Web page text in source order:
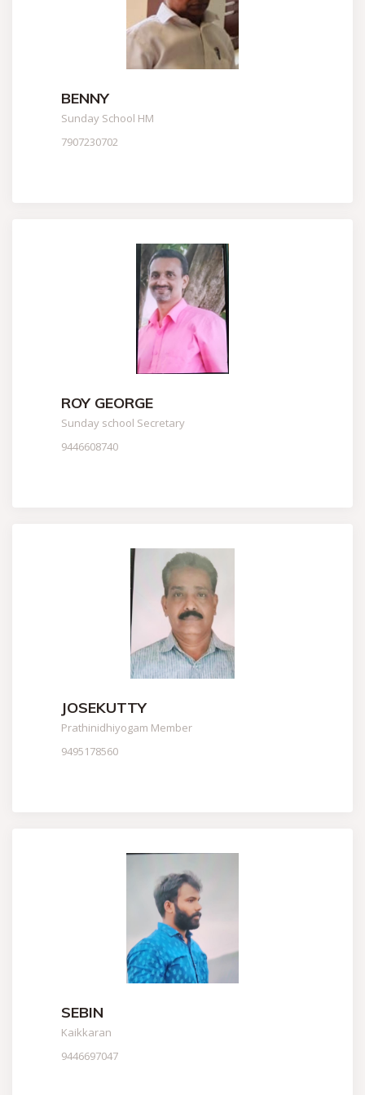
BENNY
Sunday School HM
7907230702
ROY GEORGE
Sunday school Secretary
9446608740
JOSEKUTTY
Prathinidhiyogam Member
9495178560
SEBIN
Kaikkaran
9446697047